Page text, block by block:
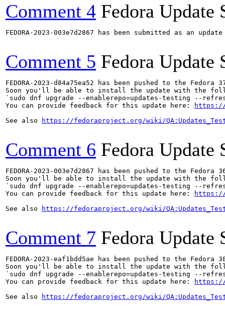
Comment 4 Fedora Update
FEDORA-2023-003e7d2867 has been submitted as an
Comment 5 Fedora Update
FEDORA-2023-d84a75ea52 has been pushed to the
Soon you'll be able to install the update with the
`sudo dnf upgrade --enablerepo=updates-testing --refresh
You can provide feedback for this update here:
https://
See also
https://fedoraproject.org/wiki/
Comment 6 Fedora Update
FEDORA-2023-003e7d2867 has been pushed to the
Soon you'll be able to install the update with the
`sudo dnf upgrade --enablerepo=updates-testing --refresh
You can provide feedback for this update here:
https://
See also
https://fedoraproject.org/wiki/
Comment 7 Fedora Update
FEDORA-2023-eaf1bdd5ae has been pushed to the
Soon you'll be able to install the update with the
`sudo dnf upgrade --enablerepo=updates-testing --
You can provide feedback for this update here:
https://
See also
https://fedoraproject.org/wiki/